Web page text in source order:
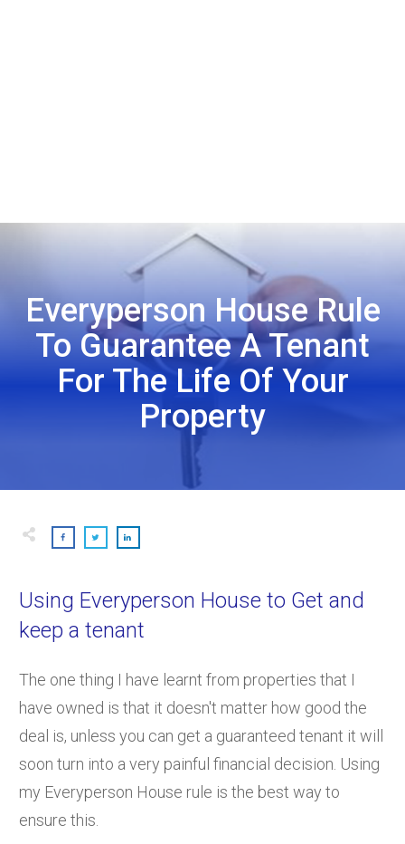
Everyperson House Rule
To Guarantee A Tenant
For The Life Of Your
Property
Using Everyperson House to Get and
keep a tenant
The one thing I have learnt from properties that I
have owned is that it doesn't matter how good the
deal is, unless you can get a guaranteed tenant it will
soon turn into a very painful financial decision. Using
my Everyperson House rule is the best way to
ensure this.